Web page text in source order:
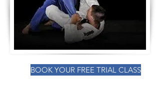
BOOK YOUR FREE TRIAL CLASS